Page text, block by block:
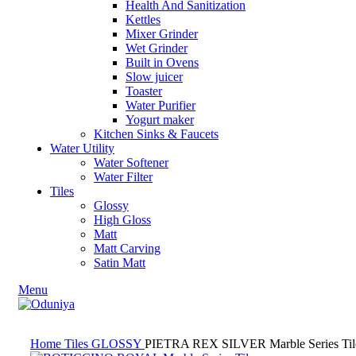
Health And Sanitization
Kettles
Mixer Grinder
Wet Grinder
Built in Ovens
Slow juicer
Toaster
Water Purifier
Yogurt maker
Kitchen Sinks & Faucets
Water Utility
Water Softener
Water Filter
Tiles
Glossy
High Gloss
Matt
Matt Carving
Satin Matt
Menu
Home Tiles GLOSSY PIETRA REX SILVER Marble Series